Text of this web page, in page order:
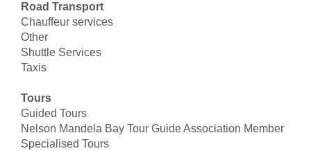
Road Transport
Chauffeur services
Other
Shuttle Services
Taxis
Tours
Guided Tours
Nelson Mandela Bay Tour Guide Association Member
Specialised Tours